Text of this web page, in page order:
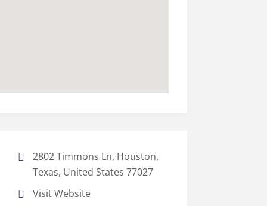
2802 Timmons Ln, Houston,
Texas, United States 77027
Visit Website